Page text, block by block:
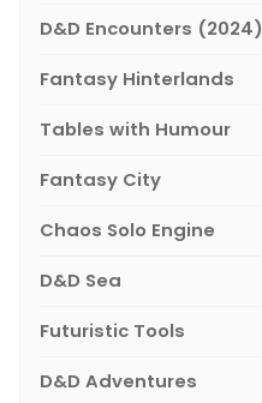
D&D Encounters (2024)
Fantasy Hinterlands
Tables with Humour
Fantasy City
Chaos Solo Engine
D&D Sea
Futuristic Tools
D&D Adventures